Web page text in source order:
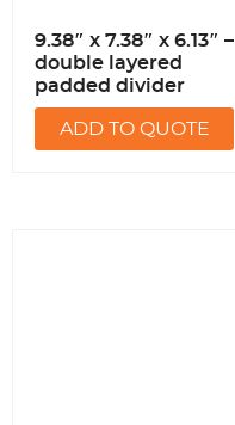
9.38″ x 7.38″ x 6.13″ –
double layered
padded divider
ADD TO QUOTE